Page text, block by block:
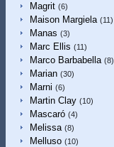
Magrit (6)
Maison Margiela (11)
Manas (3)
Marc Ellis (11)
Marco Barbabella (8)
Marian (30)
Marni (6)
Martin Clay (10)
Mascaró (4)
Melissa (8)
Melluso (10)